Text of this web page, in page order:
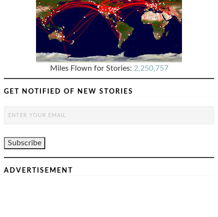
Miles Flown for Stories: 2,250,757
GET NOTIFIED OF NEW STORIES
ADVERTISEMENT